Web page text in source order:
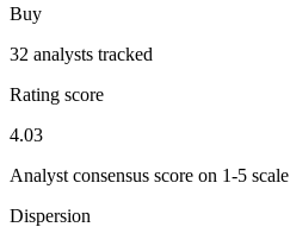
Buy
32 analysts tracked
Rating score
4.03
Analyst consensus score on 1-5 scale
Dispersion